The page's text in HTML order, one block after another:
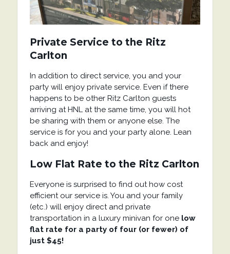
Private Service to the Ritz
Carlton
In addition to direct service, you and your
party will enjoy private service. Even if there
happens to be other Ritz Carlton guests
arriving at HNL at the same time, you will hot
be sharing with them or anyone else. The
service is for you and your party alone. Lean
back and enjoy!
Low Flat Rate to the Ritz Carlton
Everyone is surprised to find out how cost
efficient our service is. You and your family
(etc.) will enjoy direct and private
transportation in a luxury minivan for one low
flat rate for a party of four (or fewer) of
just $45!